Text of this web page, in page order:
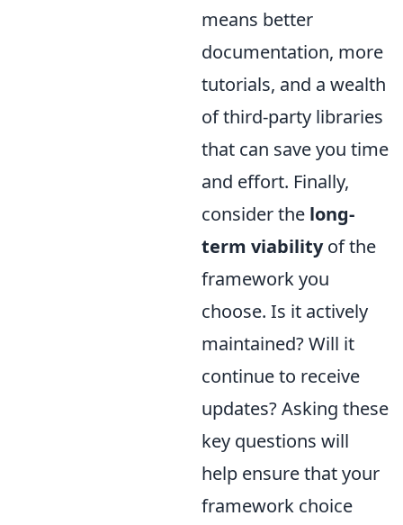
means better
documentation, more
tutorials, and a wealth
of third-party libraries
that can save you time
and effort. Finally,
consider the long-
term viabilityof the
framework you
choose. Is it actively
maintained? Will it
continue to receive
updates? Asking these
key questions will
help ensure that your
framework choice